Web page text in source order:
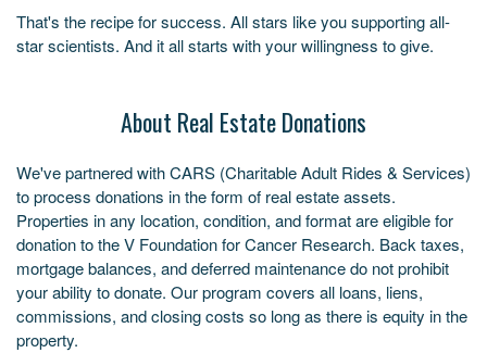
That's the recipe for success. All stars like you supporting all-
star scientists. And it all starts with your willingness to give.
About Real Estate Donations
We've partnered with CARS (Charitable Adult Rides & Services)
to process donations in the form of real estate assets.
Properties in any location, condition, and format are eligible for
donation to the V Foundation for Cancer Research. Back taxes,
mortgage balances, and deferred maintenance do not prohibit
your ability to donate. Our program covers all loans, liens,
commissions, and closing costs so long as there is equity in the
property.